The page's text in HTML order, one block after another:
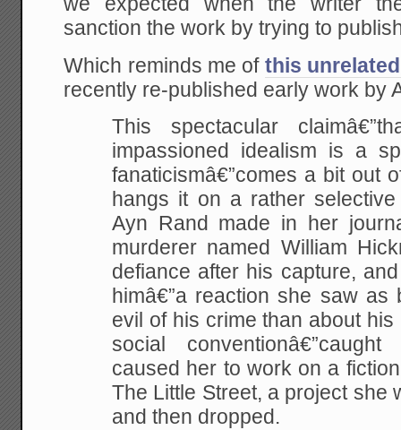
sanction the work by trying to
Which reminds me of this
recently re-published early work by
This spectacular
impassioned idealism is a
fanaticismâ€”comes a bit out
hangs it on a rather
Ayn Rand made in her
murderer named William
defiance after his capture,
himâ€”a reaction she saw as
evil of his crime than about
social
caused her to work on a
The Little Street, a project she
and then dropped.